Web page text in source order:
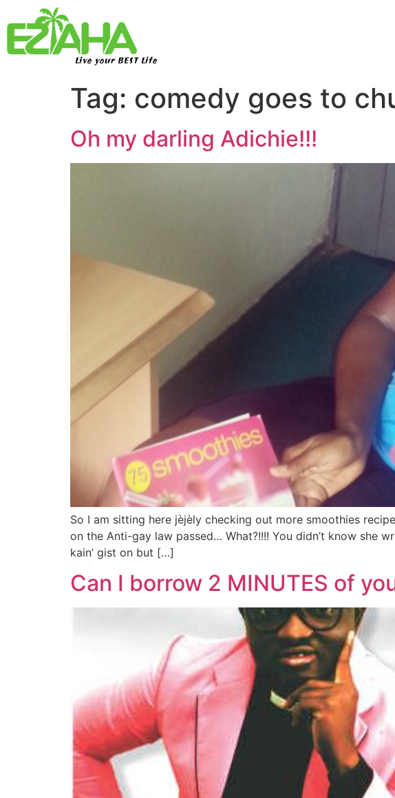
Live your BEST Life
Tag: comedy goes to
Oh my darling Adichie!!!
So I am sitting here jèjèly checking out more smoothies
on the Anti-gay law passed… What?!!!! You didn’t know she
kain’ gist on but […]
Can I borrow 2 MINUTES of